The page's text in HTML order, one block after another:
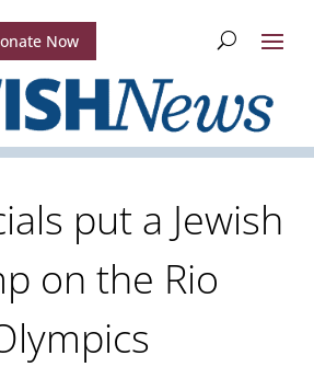
Now
put a Jewish
on the Rio